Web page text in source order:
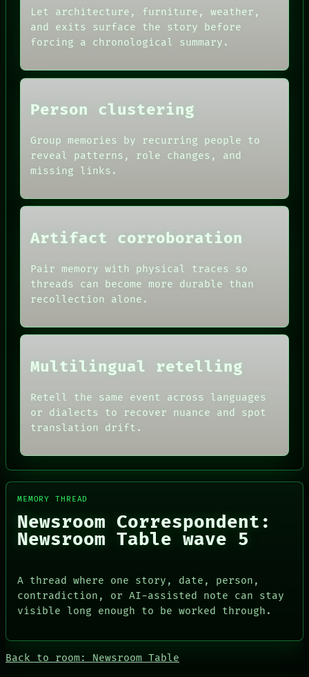
DATES
ARTIFACTS
HUMAN REVIEW
CONSENT
BLACK BOX
RECALL
PORCH
NEWSROOM
THEFAYTH
MEMORY
ARCHIVE
DATES
ARTIFACTS
CONSENT
BLACK BOX
GREEN LIGHT
PORCH
NEWSROOM
LANGUAGE
AI
HUMAN REVIEW
CONSENT
THREAD
RECALL
PORCH
NEWSROOM
Let architecture, furniture, weather,
and exits surface the story before
forcing a chronological summary.
Person clustering
Group memories by recurring people to
reveal patterns, role changes, and
missing links.
Artifact corroboration
Pair memory with physical traces so
threads can become more durable than
recollection alone.
Multilingual retelling
Retell the same event across languages
or dialects to recover nuance and spot
translation drift.
MEMORY THREAD
Newsroom Correspondent:
Newsroom Table wave 5
A thread where one story, date, person,
contradiction, or AI-assisted note can stay
visible long enough to be worked through.
Back to room: Newsroom Table